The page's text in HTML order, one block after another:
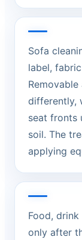
Sofa
label,
differently,
seat fronts
soil. The
applying
Food,
only after